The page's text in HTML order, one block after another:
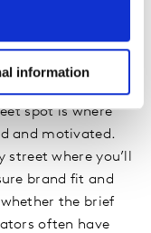
information
brand’s inner
or emerging
spot is where
and motivated.
where you’ll
brand fit and
the brief
often have